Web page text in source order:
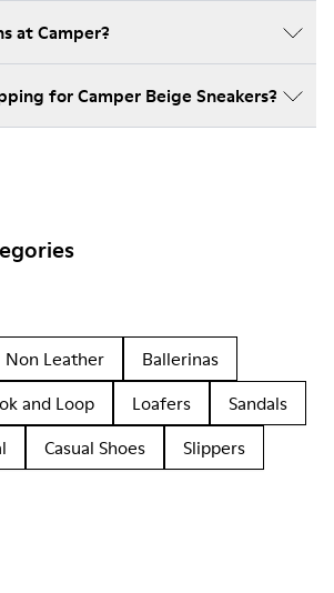
at Camper?
for Camper Beige Sneakers?
Non Leather
Ballerinas
and Loop Loafers
Sandals
Casual Shoes Slippers